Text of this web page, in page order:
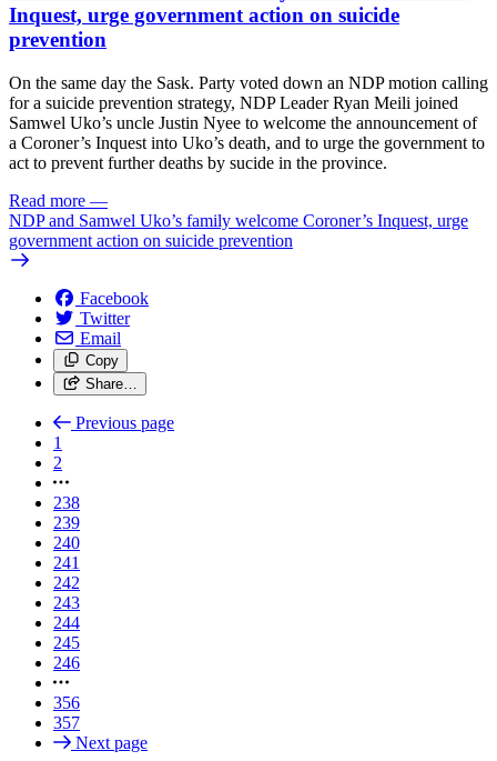
Inquest, urge government action on suicide
prevention
On the same day the Sask. Party voted down an NDP motion calling
for a suicide prevention strategy, NDP Leader Ryan Meili joined
Samwel Uko’s uncle Justin Nyee to welcome the announcement of
a Coroner’s Inquest into Uko’s death, and to urge the government to
act to prevent further deaths by sucide in the province.
Read more —
NDP and Samwel Uko’s family welcome Coroner’s Inquest, urge
government action on suicide prevention
Facebook
Twitter
Email
Copy
Share…
Previous page
1
2
238
239
240
241
242
243
244
245
246
356
357
Next page